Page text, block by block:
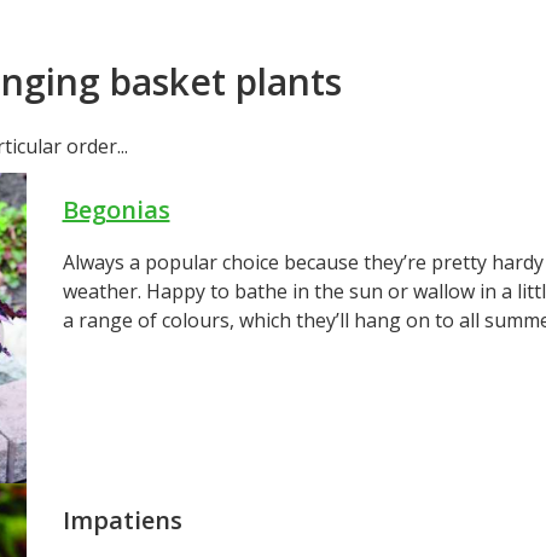
basket plants
order...
Begonias
Always a popular choice because they’re pretty
weather. Happy to bathe in the sun or wallow in a
a range of colours, which they’ll hang on to all
Impatiens